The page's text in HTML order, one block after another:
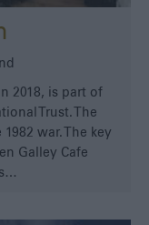
2018, is part of
Trust. The
war. The key
Galley Cafe